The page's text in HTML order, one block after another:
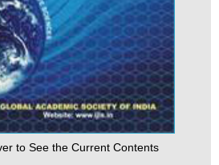
to See the Current Contents